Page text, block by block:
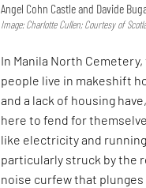
Angel Cohn Castle and Davide
Image: Charlotte Cullen; Courtesy of
In Manila North
people live in makeshift
and a lack of housing
here to fend for
like electricity and
particularly struck by the
noise curfew that